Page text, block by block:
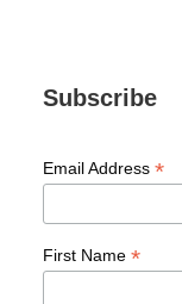
Subscribe
Email Address *
First Name *